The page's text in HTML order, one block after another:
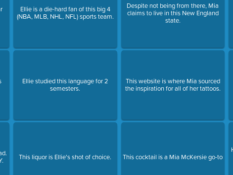
Ellie is a die-hard fan of this big 4
(NBA, MLB, NHL, NFL) sports team.
Ellie studied this language for 2
semesters.
This liquor is Ellie's shot of choice.
Despite not being from there, Mia
claims to live in this New England
state.
This website is where Mia sourced
the inspiration for all of her tattoos.
This cocktail is a Mia McKersie go-to